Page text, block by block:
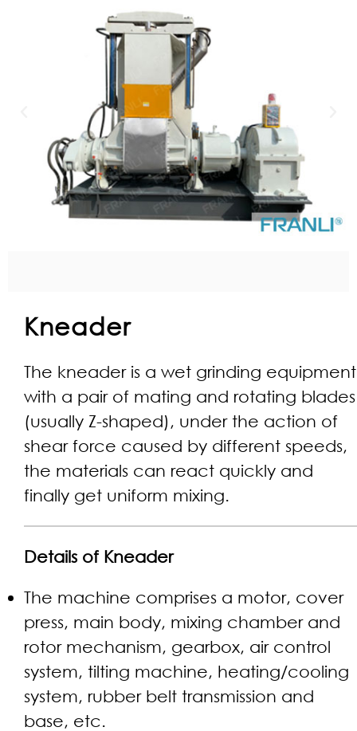
Kneader
The kneader is a wet grinding equipment
with a pair of mating and rotating blades
(usually Z-shaped), under the action of
shear force caused by different speeds,
the materials can react quickly and
finally get uniform mixing.
Details of Kneader
The machine comprises a motor, cover
press, main body, mixing chamber and
rotor mechanism, gearbox, air control
system, tilting machine, heating/cooling
system, rubber belt transmission and
base, etc.